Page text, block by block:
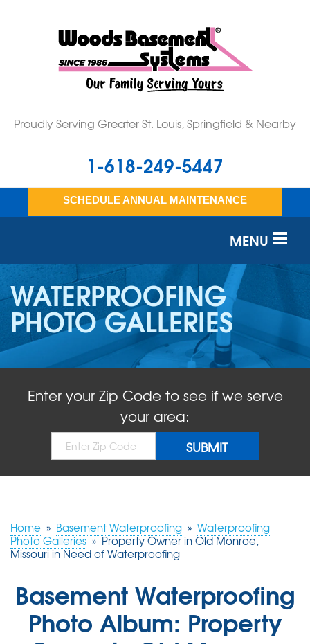
Proudly Serving Greater St. Louis, Springfield & Nearby
1-618-249-5447
SCHEDULE ANNUAL MAINTENANCE
MENU
SERVICES
OUR WORK
ABOUT US
SERVICE AREA
FREE QUOTE!
WATERPROOFING
PHOTO GALLERIES
Enter your Zip Code to see if we serve
your area:
Home » Basement Waterproofing » Waterproofing
Photo Galleries » Property Owner in Old Monroe,
Missouri in Need of Waterproofing
Basement Waterproofing
Photo Album: Property